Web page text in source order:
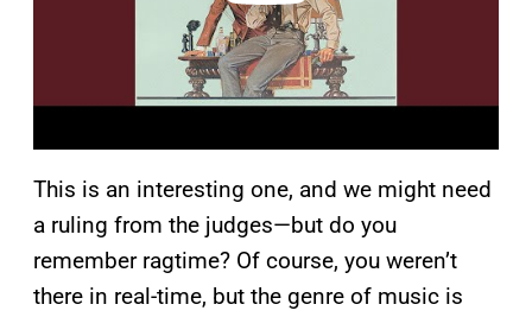
This is an interesting one, and we might need
a ruling from the judges—but do you
remember ragtime? Of course, you weren’t
there in real-time, but the genre of music is